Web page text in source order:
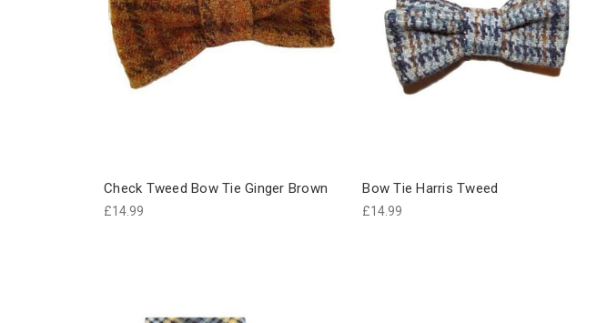
Check Tweed Bow Tie Ginger Brown
£14.99
Bow Tie Harris Tweed
£14.99